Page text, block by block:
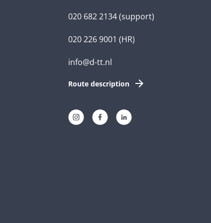
020 682 2134(support)
020 226 9001 (HR)
info@d-tt.nl
Route description